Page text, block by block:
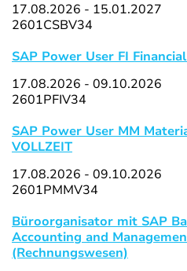
17.08.2026 - 15.01.2027
2601CSBV34
SAP Power User FI
17.08.2026 - 09.10.2026
2601PFIV34
SAP Power User MM
VOLLZEIT
17.08.2026 - 09.10.2026
2601PMMV34
Büroorganisator mit SAP
Accounting and
(Rechnungswesen)